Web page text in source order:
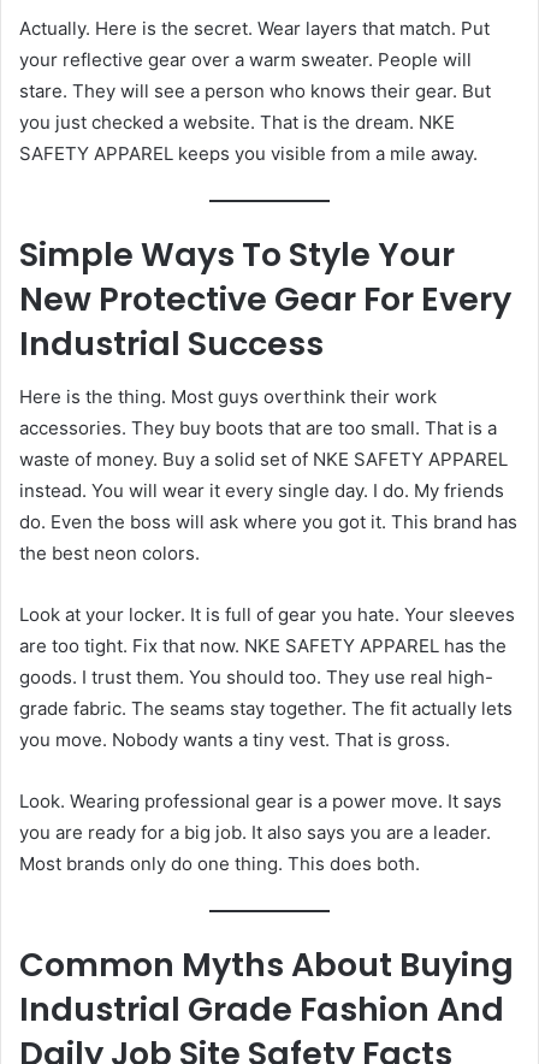
Actually. Here is the secret. Wear layers that match. Put
your reflective gear over a warm sweater. People will
stare. They will see a person who knows their gear. But
you just checked a website. That is the dream. NKE
SAFETY APPAREL keeps you visible from a mile away.
Simple Ways To Style Your
New Protective Gear For Every
Industrial Success
Here is the thing. Most guys overthink their work
accessories. They buy boots that are too small. That is a
waste of money. Buy a solid set of NKE SAFETY APPAREL
instead. You will wear it every single day. I do. My friends
do. Even the boss will ask where you got it. This brand has
the best neon colors.
Look at your locker. It is full of gear you hate. Your sleeves
are too tight. Fix that now. NKE SAFETY APPAREL has the
goods. I trust them. You should too. They use real high-
grade fabric. The seams stay together. The fit actually lets
you move. Nobody wants a tiny vest. That is gross.
Look. Wearing professional gear is a power move. It says
you are ready for a big job. It also says you are a leader.
Most brands only do one thing. This does both.
Common Myths About Buying
Industrial Grade Fashion And
Daily Job Site Safety Facts